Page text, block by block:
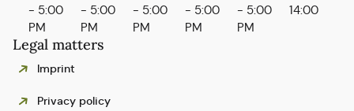
- 5:00
PM
- 5:00
PM
- 5:00
PM
- 5:00
PM
- 5:00
PM
14:00
Legal matters
Imprint
Privacy policy